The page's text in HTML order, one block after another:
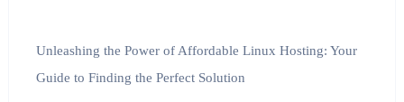
Unleashing the Power of Affordable Linux Hosting: Your
Guide to Finding the Perfect Solution